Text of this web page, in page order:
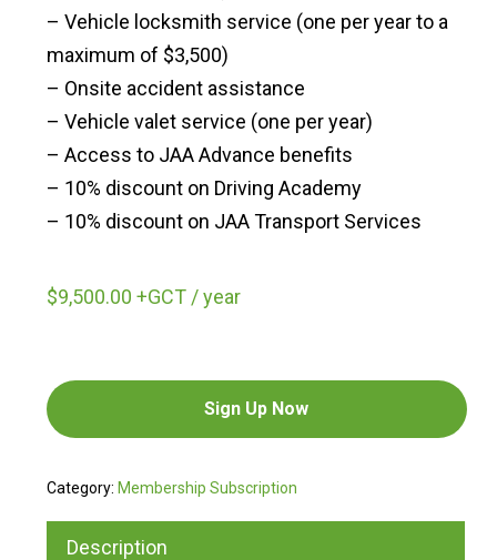
– Vehicle locksmith service (one per year to a
maximum of $3,500)
– Onsite accident assistance
– Vehicle valet service (one per year)
– Access to JAA Advance benefits
– 10% discount on Driving Academy
– 10% discount on JAA Transport Services
$9,500.00 +GCT / year
Sign Up Now
Category: Membership Subscription
Description